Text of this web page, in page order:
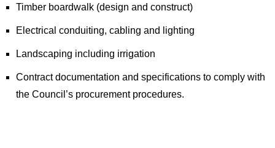
Timber boardwalk (design and construct)
Electrical conduiting, cabling and lighting
Landscaping including irrigation
Contract documentation and specifications to comply with
the Council’s procurement procedures.